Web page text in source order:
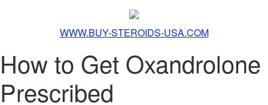
WWW.BUY-STEROIDS-USA.COM
How to Get Oxandrolone
Prescribed